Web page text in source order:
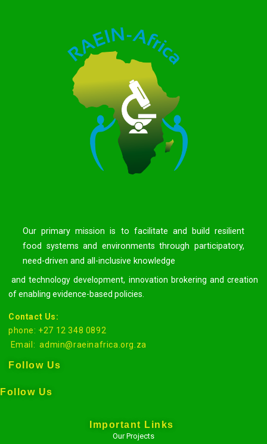
Our primary mission is to facilitate and build resilient
food systems and environments through participatory,
need-driven and all-inclusive knowledge
and technology development, innovation brokering and creation
of enabling evidence-based policies.
Contact Us:
phone: +27 12 348 0892
Email:admin@raeinafrica.org.za
Follow Us
Important Links
Our Projects
Follow Us